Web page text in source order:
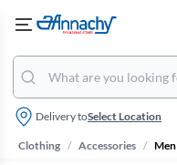
Delivery toSelect Location
Clothing / Accessories / Men